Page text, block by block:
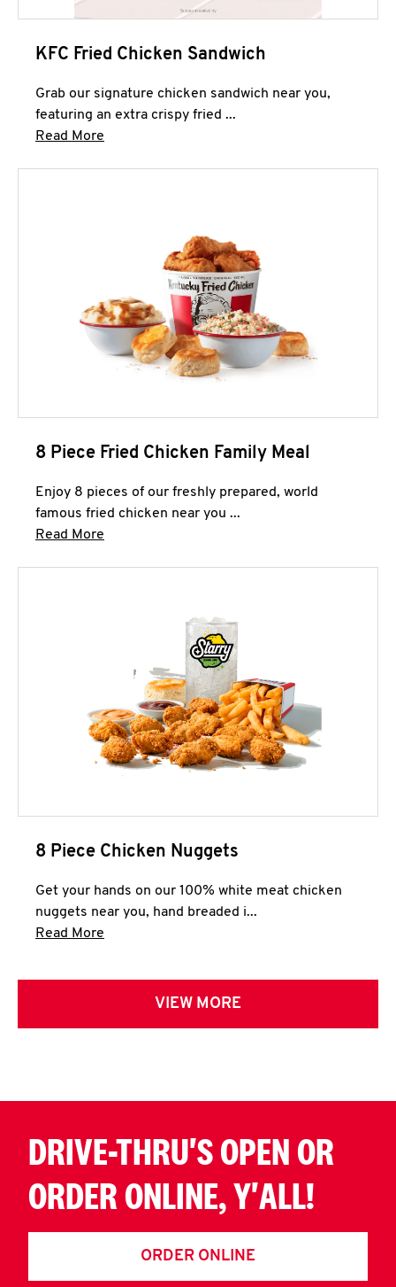
KFC Fried Chicken Sandwich
Grab our signature chicken sandwich near you,
featuring an extra crispy fried ...
Read More
8 Piece Fried Chicken Family Meal
Enjoy 8 pieces of our freshly prepared, world
famous fried chicken near you ...
Read More
8 Piece Chicken Nuggets
Get your hands on our 100% white meat chicken
nuggets near you, hand breaded i...
Read More
VIEW MORE
DRIVE-THRU'S OPEN OR
ORDER ONLINE, Y'ALL!
ORDER ONLINE